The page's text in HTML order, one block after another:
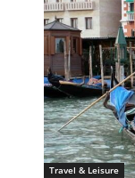
Travel & Leisure